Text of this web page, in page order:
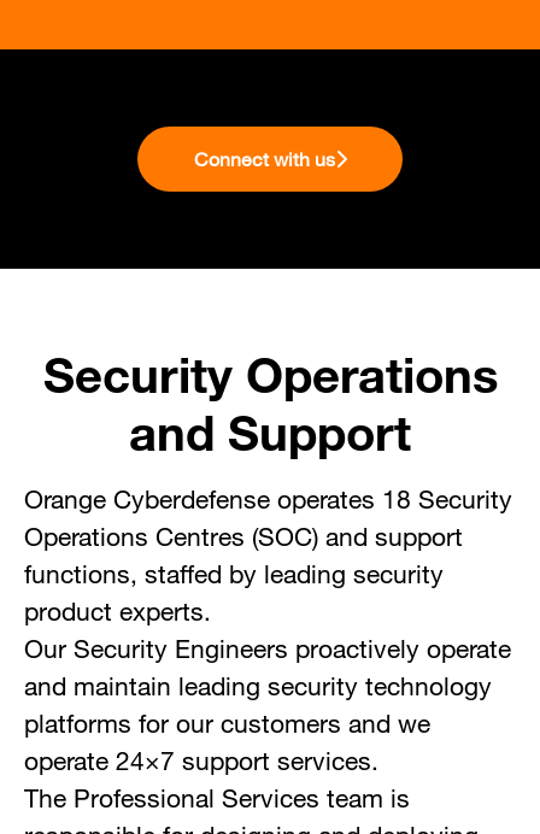
Connect with us
Security Operations
and Support
Orange Cyberdefense operates 18 Security
Operations Centres (SOC) and support
functions, staffed by leading security
product experts.
Our Security Engineers proactively operate
and maintain leading security technology
platforms for our customers and we
operate 24×7 support services.
The Professional Services team is